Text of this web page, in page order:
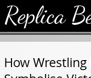
Replica
How Wrestling